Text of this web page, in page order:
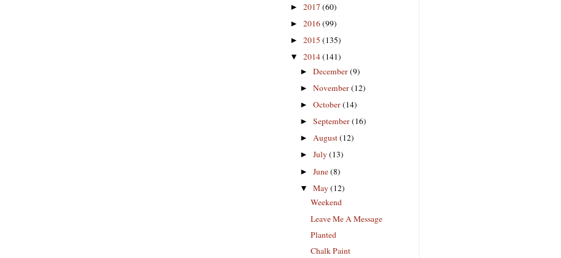
► 2017 (60)
► 2016(99)
► 2015 (135)
▼ 2014(141)
►December(9)
►November(12)
►October(14)
►September(16)
►August(12)
►July(13)
►June(8)
▼May(12)
Weekend
Leave Me A Message
Planted
Chalk Paint